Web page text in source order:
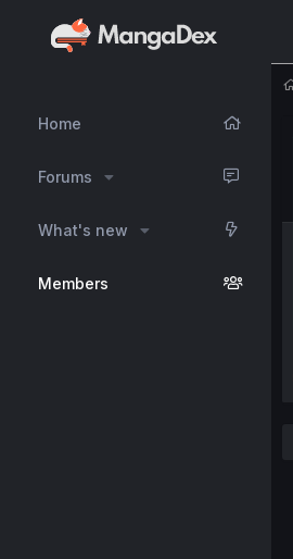
Home
Forums
What's new
Members